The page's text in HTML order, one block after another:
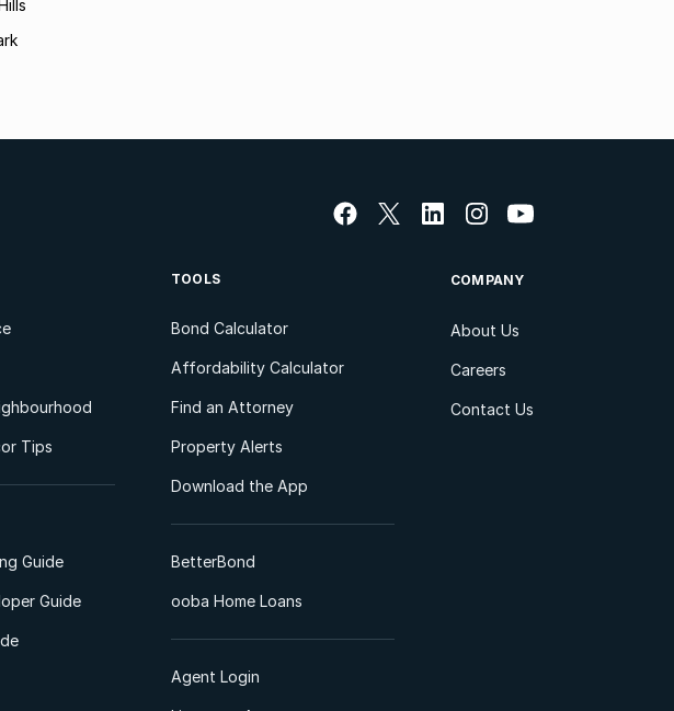
Tips
Guide
Guide
TOOLS
Bond Calculator
Affordability Calculator
Find an Attorney
Property Alerts
Download the App
BetterBond
ooba Home Loans
Agent Login
COMPANY
About Us
Careers
Contact Us